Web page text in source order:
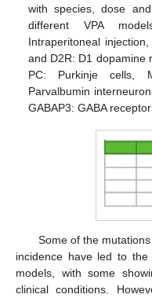
with species, dose
different VPA
Intraperitoneal
and D2R: D1 dopamine
PC: Purkinje cells,
Parvalbumin
GABAP3: GABA
Some of the
incidence have led to
models, with some
clinical conditions.